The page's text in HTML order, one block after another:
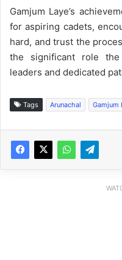
Gamjum Laye’s
for aspiring cadets,
hard, and trust the
the significant role
leaders and dedicated
Tags Arunachal Gamjum